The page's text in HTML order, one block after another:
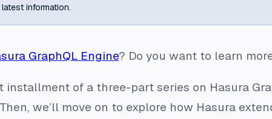
information.
GraphQL Engine? Do you want to learn
of a three-part series on Hasura
we’ll move on to explore how Hasura